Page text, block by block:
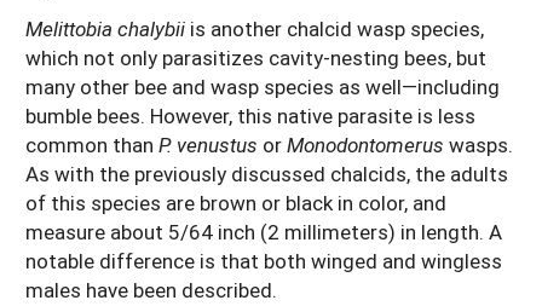
Melittobia chalybii is another chalcid wasp species,
which not only parasitizes cavity-nesting bees, but
many other bee and wasp species as well—including
bumble bees. However, this native parasite is less
common than P. venustus orMonodontomerus wasps.
As with the previously discussed chalcids, the adults
of this species are brown or black in color, and
measure about 5/64 inch (2 millimeters) in length. A
notable difference is that both winged and wingless
males have been described.